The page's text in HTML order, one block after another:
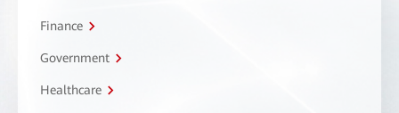
Finance
Government
Healthcare